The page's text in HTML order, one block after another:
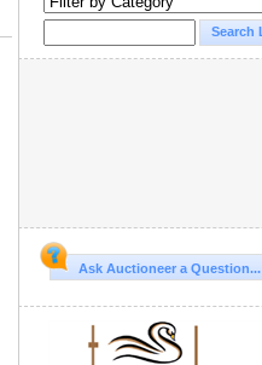
Ask Auctioneer a Question...